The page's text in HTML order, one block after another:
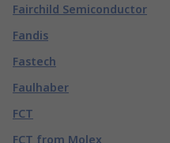
Fairchild Semiconductor
Fandis
Fastech
Faulhaber
FCT
FCT from Molex